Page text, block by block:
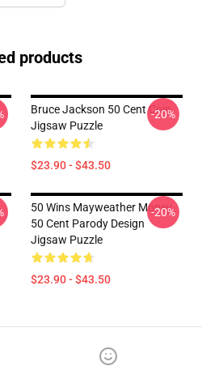
products
Bruce Jackson 50 Cent Coin
Jigsaw Puzzle
$23.90 - $43.50
-20%
50 Wins Mayweather Money
50 Cent Parody Design
Jigsaw Puzzle
$23.90 - $43.50
-20%